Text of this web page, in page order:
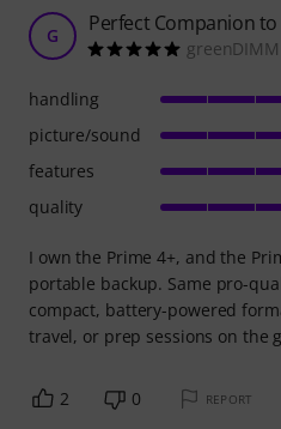
G Perfect Companion
I own the Prime 4+, and the
portable backup. Same pro-
compact, battery-powered
travel, or prep sessions on the
handling
picture/sound
features
quality
2 0 REPORT